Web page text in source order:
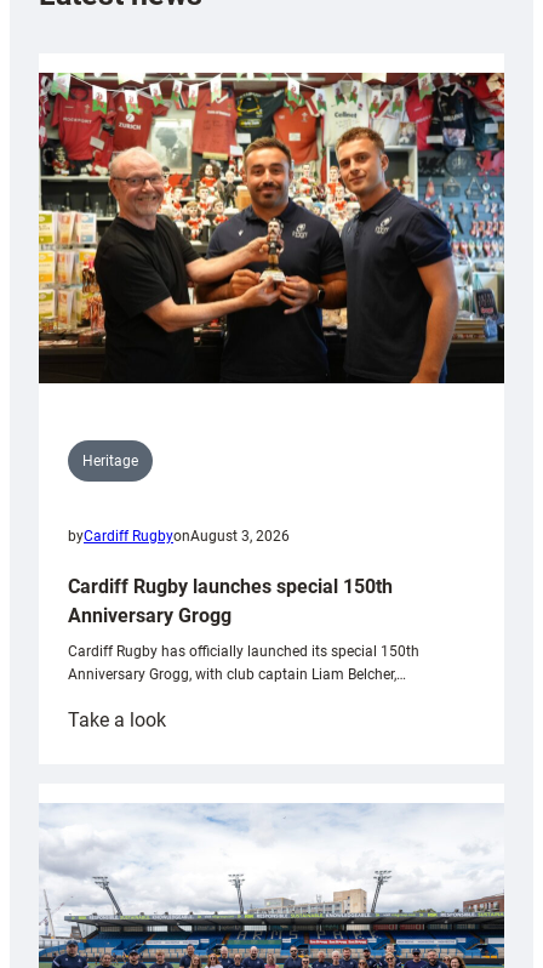
Heritage
byCardiff RugbyonAugust 3, 2026
Cardiff Rugby launches special 150th
Anniversary Grogg
Cardiff Rugby has officially launched its special 150th
Anniversary Grogg, with club captain Liam Belcher,…
Take a look:
launches
special
Anniversary
Grogg